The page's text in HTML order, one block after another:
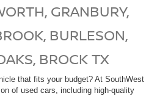
GRANBURY,
BURLESON,
BROCK TX
that fits your budget? At SouthWest
of used cars, including high-quality